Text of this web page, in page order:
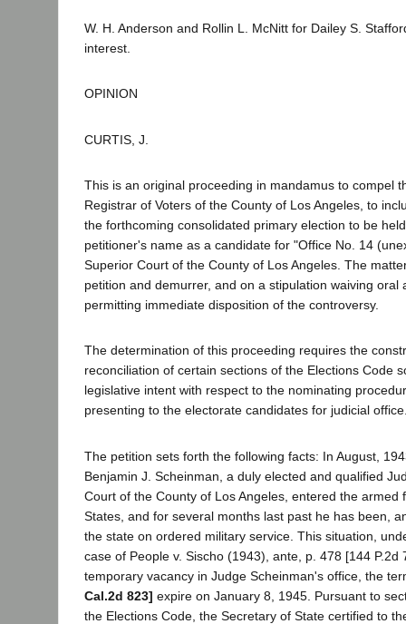
W. H. Anderson and Rollin L. McNitt for Dailey S.
interest.
OPINION
CURTIS, J.
This is an original proceeding in mandamus to compel
Registrar of Voters of the County of Los Angeles, to
the forthcoming consolidated primary election to be
petitioner's name as a candidate for "Office No. 14
Superior Court of the County of Los Angeles. The
petition and demurrer, and on a stipulation waiving oral
permitting immediate disposition of the controversy.
The determination of this proceeding requires the
reconciliation of certain sections of the Elections Code
legislative intent with respect to the nominating
presenting to the electorate candidates for judicial
The petition sets forth the following facts: In August,
Benjamin J. Scheinman, a duly elected and qualified
Court of the County of Los Angeles, entered the armed
States, and for several months last past he has been,
the state on ordered military service. This situation,
case of People v. Sischo (1943), ante, p. 478 [144 P.2d
temporary vacancy in Judge Scheinman's office, the
Cal.2d 823] expire on January 8, 1945. Pursuant to
the Elections Code, the Secretary of State certified to